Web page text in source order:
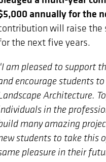
annually for the
will raise the
the next five years.
am pleased to support
encourage students
Architecture.
in the
many amazing
students to take this
pleasure in their